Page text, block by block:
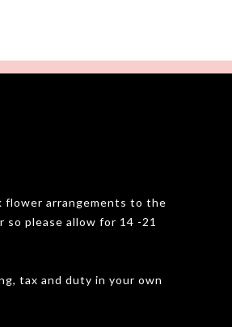
flower arrangements to the
so please allow for 14 -21
tax and duty in your own